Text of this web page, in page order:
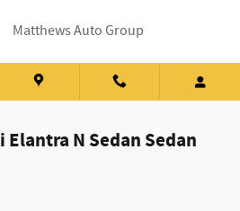
Matthews Auto Group
Elantra N Sedan Sedan